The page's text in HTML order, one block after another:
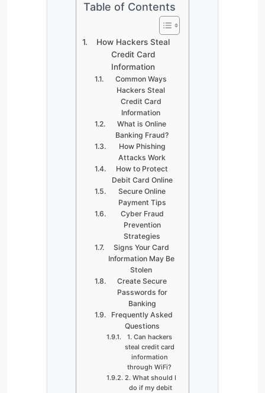
Table of Contents
How Hackers Steal
Credit Card
Information
Common Ways
Hackers Steal
Credit Card
Information
What is Online
Banking Fraud?
How Phishing
Attacks Work
How to Protect
Debit Card Online
Secure Online
Payment Tips
Cyber Fraud
Prevention
Strategies
Signs Your Card
Information May Be
Stolen
Create Secure
Passwords for
Banking
Frequently Asked
Questions
1. Can hackers
steal credit card
information
through WiFi?
2. What should I
do if my debit